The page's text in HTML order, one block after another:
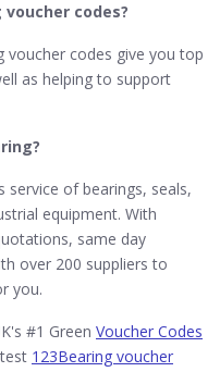
codes?
voucher codes give you top
as helping to support
service of bearings, seals,
equipment. With
same day
over 200 suppliers to
you.
#1 Green Voucher Codes
123Bearing voucher